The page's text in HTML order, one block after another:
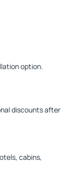
option.
discounts after
cabins,